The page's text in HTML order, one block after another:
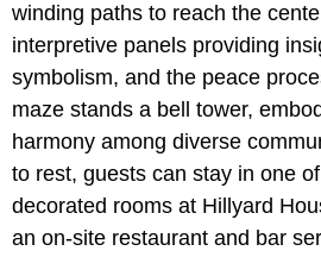
winding paths to reach the
interpretive panels providing
symbolism, and the peace
maze stands a bell tower,
harmony among diverse
to rest, guests can stay in one
decorated rooms at Hillyard
an on-site restaurant and bar